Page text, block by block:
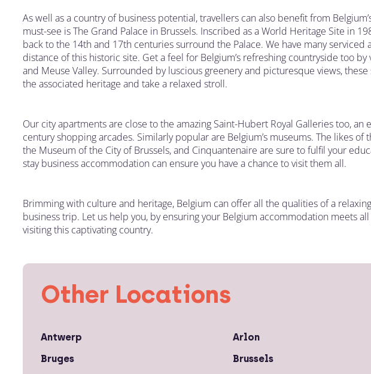
As well as a country of business potential, travellers can also benefit from
must-see is The Grand Palace in Brussels. Inscribed as a World Heritage Site in
back to the 14th and 17th centuries surround the Palace. We have many
distance of this historic site. Get a feel for Belgium’s refreshing countryside too
and Meuse Valley. Surrounded by luscious greenery and picturesque views,
the associated heritage and take a relaxed stroll.
Our city apartments are close to the amazing Saint-Hubert Royal Galleries too,
century shopping arcades. Similarly popular are Belgium’s museums. The likes of
the Museum of the City of Brussels, and Cinquantenaire are sure to fulfil your
stay business accommodation can ensure you have a chance to visit them all.
Brimming with culture and heritage, Belgium can offer all the qualities of a
business trip. Let us help you, by ensuring your Belgium accommodation meets
visiting this captivating country.
Other Locations
Antwerp Arlon
Bruges
Brussels